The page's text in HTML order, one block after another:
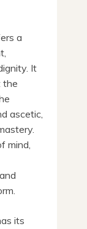
a
It
the
ascetic,
mind,
its